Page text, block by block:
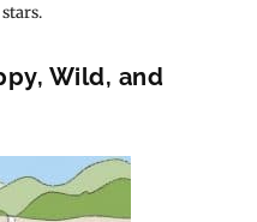
Wild, and